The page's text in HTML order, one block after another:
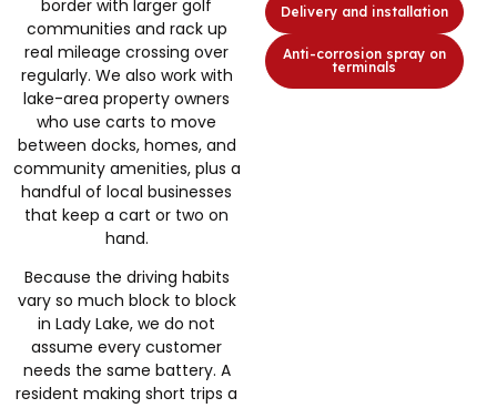
border with larger golf
communities and rack up
real mileage crossing over
regularly. We also work with
lake-area property owners
who use carts to move
between docks, homes, and
community amenities, plus a
handful of local businesses
that keep a cart or two on
hand.
Because the driving habits
vary so much block to block
in Lady Lake, we do not
assume every customer
needs the same battery. A
resident making short trips a
Delivery and installation
Anti-corrosion spray on
terminals